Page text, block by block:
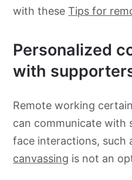
with theseTips for
Personalized
with
Remote working
can communicate with
face interactions, such
canvassing is not an